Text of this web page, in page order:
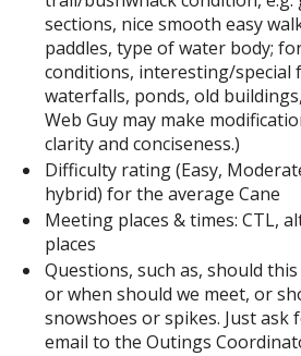
sections, nice smooth easy
paddles, type of water body;
conditions, interesting/special
waterfalls, ponds, old
Web Guy may make
clarity and conciseness.)
Difficulty rating (Easy,
hybrid) for the average Cane
Meeting places & times: CTL,
places
Questions, such as, should
or when should we meet, or
snowshoes or spikes. Just ask
email to the Outings